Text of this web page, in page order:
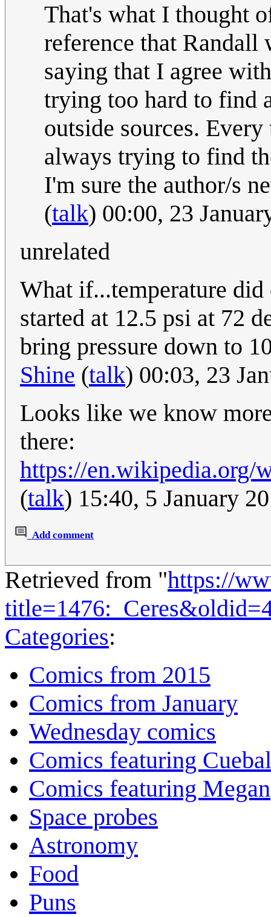
That's what I thought
reference that
saying that I agree
trying too hard to find
outside sources.
always trying to find
I'm sure the author/s
(talk) 00:00, 23
unrelated
What if...temperature
started at 12.5 psi at 72
bring pressure down to
Shine (talk) 00:03, 23
Looks like we know
there:
https://en.wikipedia.org/
(talk) 15:40, 5 January
Add comment
Retrieved from "https://
Categories:
Comics from 2015
Comics from January
Wednesday comics
Comics featuring
Comics featuring Megan
Space probes
Astronomy
Food
Puns